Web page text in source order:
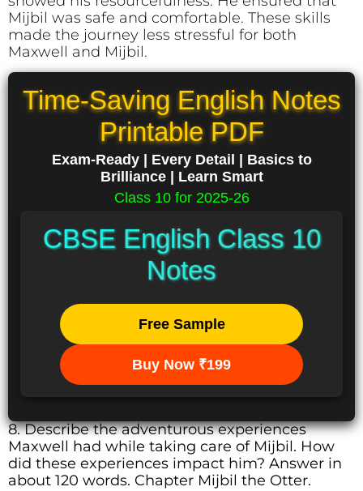
Mijbil was safe and comfortable. These skills
made the journey less stressful for both
Maxwell and Mijbil.
Time-Saving English Notes
Printable PDF
Exam-Ready | Every Detail | Basics to
Brilliance | Learn Smart
Class 10 for 2025-26
CBSE English Class 10
Notes
Free Sample
Buy Now ₹199
8. Describe the adventurous experiences
Maxwell had while taking care of Mijbil. How
did these experiences impact him? Answer in
about 120 words. Chapter Mijbil the Otter.